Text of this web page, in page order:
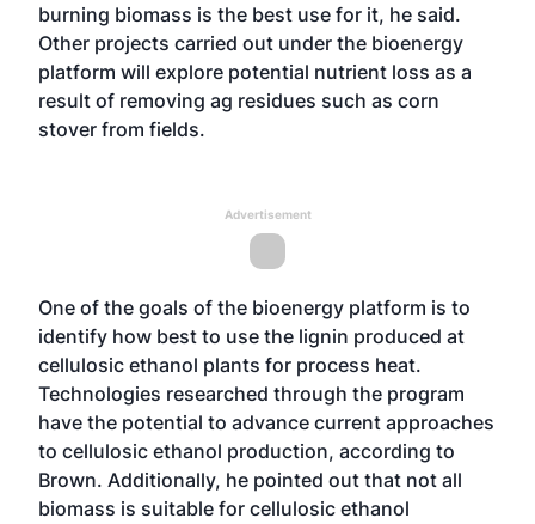
burning biomass is the best use for it, he said.
Other projects carried out under the bioenergy
platform will explore potential nutrient loss as a
result of removing ag residues such as corn
stover from fields.
Advertisement
One of the goals of the bioenergy platform is to
identify how best to use the lignin produced at
cellulosic ethanol plants for process heat.
Technologies researched through the program
have the potential to advance current approaches
to cellulosic ethanol production, according to
Brown. Additionally, he pointed out that not all
biomass is suitable for cellulosic ethanol